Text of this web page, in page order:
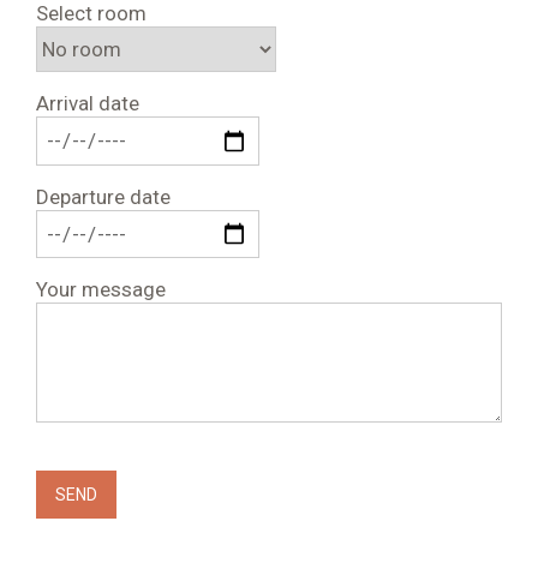
Select room
Arrival date
Departure date
Your message